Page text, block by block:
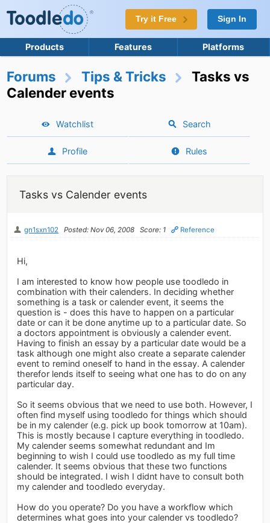
Try it Free Sign In
Products Features Platforms
Forums Tips & Tricks
Tasks vs
Calender events
Watchlist Search
Profile Rules
Tasks vs Calender events
gn1sxn102 Posted: Nov 06, 2008 Score: 1 Reference
Hi,
I am interested to know how people use toodledo in
combination with their calenders. In deciding whether
something is a task or calender event, it seems the
question is - does this have to happen on a particular
date or can it be done anytime up to a particular date. So
a doctors appointment is obviously a calender event.
Having to finish an essay by a particular date would be a
task although one might also create a separate calender
event to remind oneself to hand in the essay. A calender
therefor lends itself to seeing what one has to do on any
particular day.
So it seems obvious that we need to use both. However, I
often find myself using toodledo for things which should
be in my calender (e.g. pick up book tomorrow at 10am).
This is mostly because I capture everything in toodledo.
My calender seems somewhat redundant and Im
beginning to wish I could use toodledo as my full time
calender. It seems obvious that these two functions
should be integrated. I wish I didnt have to consult both
my calender and toodledo everyday.
How do you operate? Do you have a workflow which
determines what goes into your calender vs toodledo?